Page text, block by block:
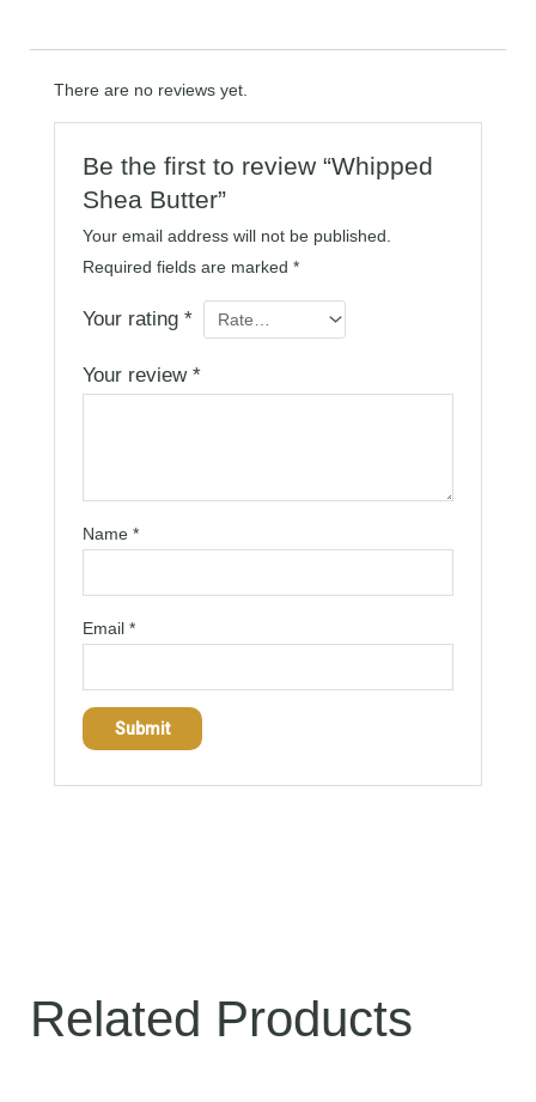
There are no reviews yet.
Be the first to review “Whipped
Shea Butter”
Your email address will not be published.
Required fields are marked*
Your rating*
Your review*
Name*
Email*
Related Products